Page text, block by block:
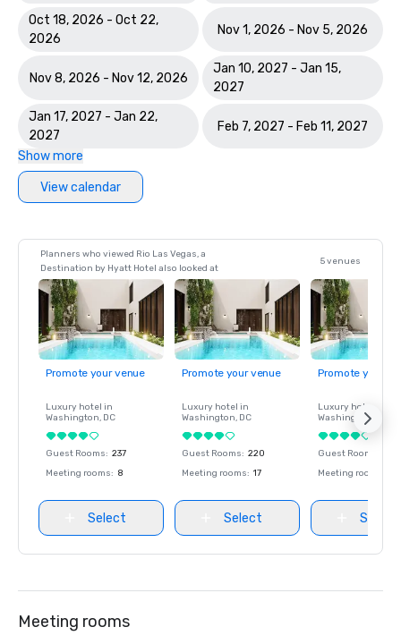
Oct 18, 2026 - Oct 22,
2026
Nov 1, 2026 - Nov 5, 2026
Nov 8, 2026 - Nov 12, 2026
Jan 10, 2027 - Jan 15,
2027
Jan 17, 2027 - Jan 22,
2027
Feb 7, 2027 - Feb 11, 2027
Show more
View calendar
Planners who viewed Rio Las Vegas, a
Destination by Hyatt Hotel also looked at
5 venues
Promote your venue
Luxury hotel in
Washington, DC
Guest Rooms: 237
Meeting rooms: 8
Select
Promote your venue
Luxury hotel in
Washington, DC
Guest Rooms: 220
Meeting rooms: 17
Select
Promote your
Luxury hotel in
Washington
Guest Rooms
Meeting rooms
Select
Meeting rooms